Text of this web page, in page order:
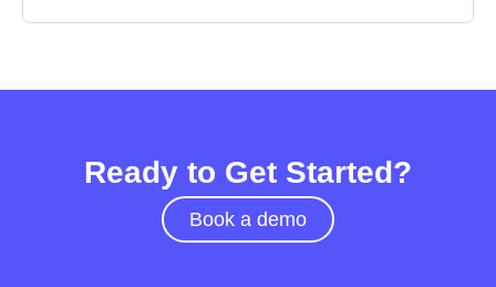
Ready to Get Started?
Book a demo